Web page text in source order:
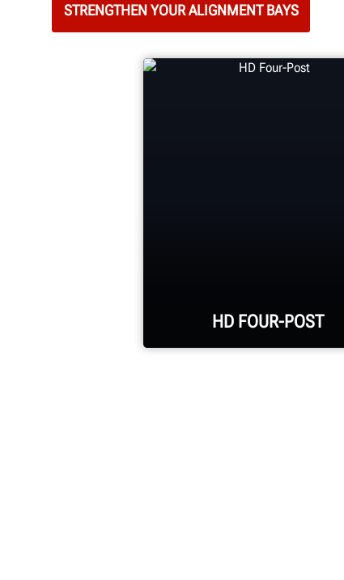
STRENGTHEN YOUR ALIGNMENT BAYS
HD FOUR-POST